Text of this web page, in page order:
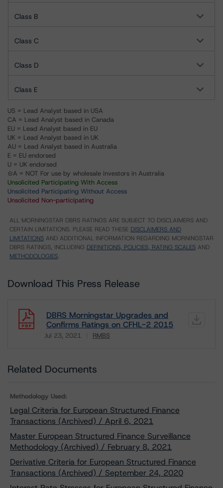
Class B
Class C
Class D
Class E
US = Lead Analyst based in USA
CA = Lead Analyst based in Canada
EU = Lead Analyst based in EU
UK = Lead Analyst based in UK
AU = Lead Analyst based in Australia
E = EU endorsed
U = UK endorsed
⊝A = NOT For use by wholesale investors in Australia
Unsolicited Participating With Access
Unsolicited Participating Without Access
Unsolicited Non-participating
ALL MORNINGSTAR DBRS RATINGS ARE SUBJECT TO DISCLAIMERS AND
CERTAIN LIMITATIONS. PLEASE READ THESE DISCLAIMERS AND
LIMITATIONS AND ADDITIONAL INFORMATION REGARDING MORNINGSTAR
DBRS RATINGS, INCLUDING DEFINITIONS, POLICIES, RATING SCALES AND
METHODOLOGIES.
Download This Press Release
DBRS Morningstar Upgrades and
Confirms Ratings on CFHL-2 2015
Jul 23, 2021 RMBS
Related Documents
Methodology Used:
Legal Criteria for European Structured Finance
Transactions (Archived) / April 6, 2021
Master European Structured Finance Surveillance
Methodology (Archived) / February 8, 2021
Derivative Criteria for European Structured Finance
Transactions (Archived) / September 24, 2020